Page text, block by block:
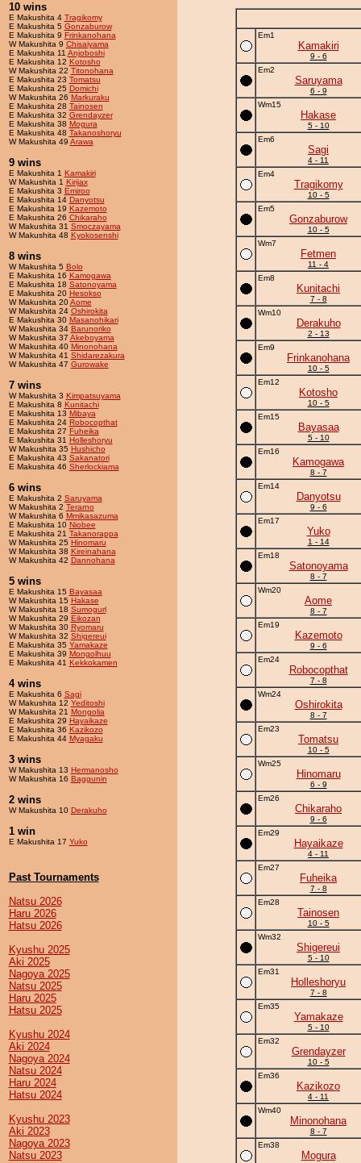
10 wins
E Makushita 4 Tragikomy
E Makushita 5 Gonzaburow
E Makushita 9 Frinkanohana
W Makushita 9 Chisaiyama
E Makushita 11 Anjoboshi
E Makushita 12 Kotosho
W Makushita 22 Titonohana
E Makushita 23 Tomatsu
E Makushita 25 Domichi
W Makushita 26 Markuraku
E Makushita 28 Tainosen
E Makushita 32 Grendayzer
E Makushita 38 Mogura
E Makushita 48 Takanoshoryu
W Makushita 49 Arawa
9 wins
E Makushita 1 Kamakiri
W Makushita 1 Kirijax
E Makushita 3 Emiroo
E Makushita 14 Danyotsu
E Makushita 19 Kazemoto
E Makushita 26 Chikaraho
W Makushita 31 Smoczayama
W Makushita 48 Kyokosenshi
8 wins
W Makushita 5 Bolo
E Makushita 16 Kamogawa
E Makushita 18 Satonoyama
E Makushita 20 Hesokso
W Makushita 20Aome
W Makushita 24 Oshirokita
E Makushita 30 Masanohikari
W Makushita 34 Barunoriko
W Makushita 37 Akeboyama
W Makushita 40 Minonohana
W Makushita 41 Shidarezakura
W Makushita 47 Gurowake
7 wins
W Makushita 3 Kimpatsuyama
E Makushita 8 Kunitachi
E Makushita 13 Mibaya
E Makushita 24 Robocopthat
E Makushita 27 Fuheika
E Makushita 31 Holleshoryu
W Makushita 35 Hushicho
E Makushita 43 Sakanatori
E Makushita 46 Sherlockiama
6 wins
E Makushita 2 Saruyama
W Makushita 2 Terarno
W Makushita 6 Mmikasazuma
E Makushita 10 Niobee
E Makushita 21 Takanorappa
W Makushita 25 Hinomaru
W Makushita 38 Kireinahana
W Makushita 42 Dannohana
5 wins
E Makushita 15 Bayasaa
W Makushita 15 Hakase
W Makushita 18 Sumogurl
W Makushita 29 Eikozan
W Makushita 30 Ryomaru
W Makushita 32 Shigereui
E Makushita 35 Yamakaze
E Makushita 39 Mongolhuu
E Makushita 41 Kekkokamen
4 wins
E Makushita 6 Sagi
W Makushita 12 Yeditoshi
W Makushita 21 Mongolia
E Makushita 29 Hayaikaze
E Makushita 36 Kazikozo
E Makushita 44 Myagaku
3 wins
W Makushita 13 Hermanosho
W Makushita 16 Baggunin
2 wins
W Makushita 10 Derakuho
1 win
E Makushita 17 Yuko
Past Tournaments
Natsu 2026
Haru 2026
Hatsu 2026
Kyushu 2025
Aki 2025
Nagoya 2025
Natsu 2025
Haru 2025
Hatsu 2025
Kyushu 2024
Aki 2024
Nagoya 2024
Natsu 2024
Haru 2024
Hatsu 2024
Kyushu 2023
Aki 2023
Nagoya 2023
Natsu 2023
Em1
Kamakiri
9 - 6
Em2
Saruyama
6 - 9
Wm15
Hakase
5 - 10
Em6
Sagi
4 - 11
Em4
Tragikomy
10 - 5
Em5
Gonzaburow
10 - 5
Wm7
Fetmen
11 - 4
Em8
Kunitachi
7 - 8
Wm10
Derakuho
2 - 13
Em9
Frinkanohana
10 - 5
Em12
Kotosho
10 - 5
Em15
Bayasaa
5 - 10
Em16
Kamogawa
8 - 7
Em14
Danyotsu
9 - 6
Em17
Yuko
1 - 14
Em18
Satonoyama
8 - 7
Wm20
Aome
8 - 7
Em19
Kazemoto
9 - 6
Em24
Robocopthat
7 - 8
Wm24
Oshirokita
8 - 7
Em23
Tomatsu
10 - 5
Wm25
Hinomaru
6 - 9
Em26
Chikaraho
9 - 6
Em29
Hayaikaze
4 - 11
Em27
Fuheika
7 - 8
Em28
Tainosen
10 - 5
Wm32
Shigereui
5 - 10
Em31
Holleshoryu
7 - 8
Em35
Yamakaze
5 - 10
Em32
Grendayzer
10 - 5
Em36
Kazikozo
4 - 11
Wm40
Minonohana
8 - 7
Em38
Mogura